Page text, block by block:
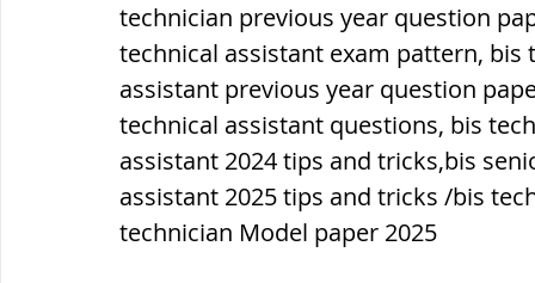
technician previous year question
technical assistant exam pattern,
assistant previous year question
technical assistant questions, bis
assistant 2024 tips and tricks,bis
assistant 2025 tips and tricks /bis
technician Model paper 2025